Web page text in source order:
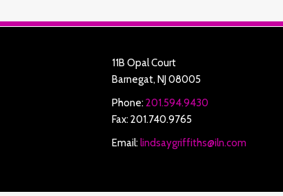
11B Opal Court
Barnegat,NJ08005
Phone:201.594.9430
Fax: 201.740.9765
Email: lindsaygriffiths@iln.com